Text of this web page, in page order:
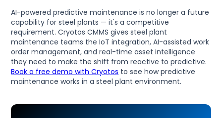
AI-powered predictive maintenance is no longer a future
capability for steel plants — it's a competitive
requirement. Cryotos CMMS gives steel plant
maintenance teams the IoT integration, AI-assisted work
order management, and real-time asset intelligence
they need to make the shift from reactive to predictive.
Book a free demo with Cryotos to see how predictive
maintenance works in a steel plant environment.